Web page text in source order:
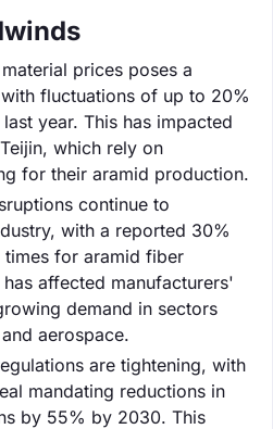
prices poses a
fluctuations of up to 20%
year. This has impacted
which rely on
for their aramid production.
continue to
with a reported 30%
times for aramid fiber
affected manufacturers'
demand in sectors
aerospace.
are tightening, with
mandating reductions in
by 55% by 2030. This